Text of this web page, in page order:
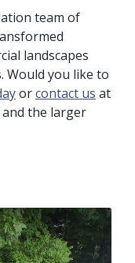
team of
landscapes
Would you like to
orcontact us at
and the larger